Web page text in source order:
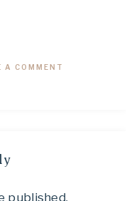
A COMMENT
published.